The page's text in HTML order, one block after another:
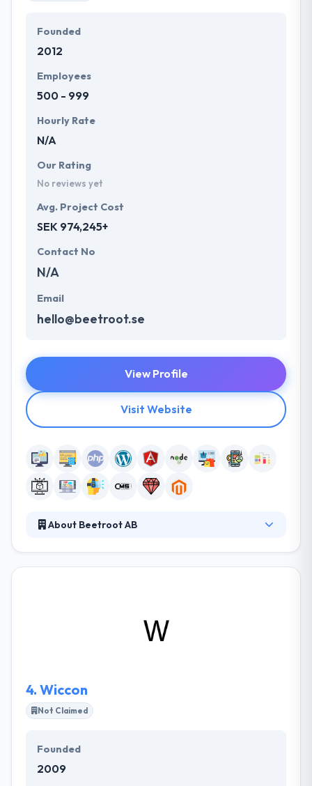
Founded
2012
Employees
500 - 999
Hourly Rate
N/A
Our Rating
No reviews yet
Avg. Project Cost
SEK 974,245+
Contact No
N/A
Email
hello@beetroot.se
View Profile
Visit Website
About Beetroot AB
departments. They specialize in building teams of
developers and other professionals from Ukraine in
4. Wiccon
Not Claimed
Founded
2009